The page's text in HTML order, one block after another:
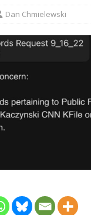
Dan Chmielewski